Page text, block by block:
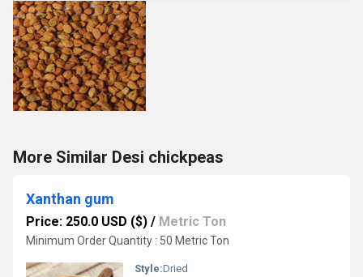
More Similar Desi chickpeas
Xanthan gum
Price: 250.0 USD ($) / Metric Ton
Minimum Order Quantity : 50 Metric Ton
Style:Dried